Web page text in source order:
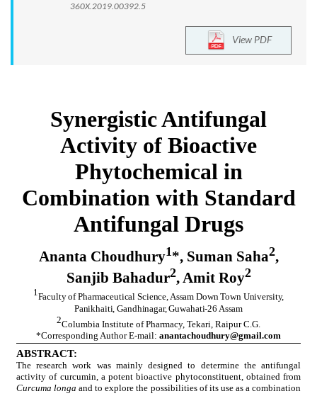
360X.2019.00392.5
View PDF